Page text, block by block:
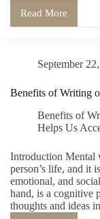
Read MoreMindfulness
and
Keeping
Calendar
Diary
Can
Improve
Your
Health
September
Benefits of Writing
Benefits of
Helps Us
Introduction Mental
person’s life, and it
emotional, and
hand, is a cognitive
thoughts and ideas